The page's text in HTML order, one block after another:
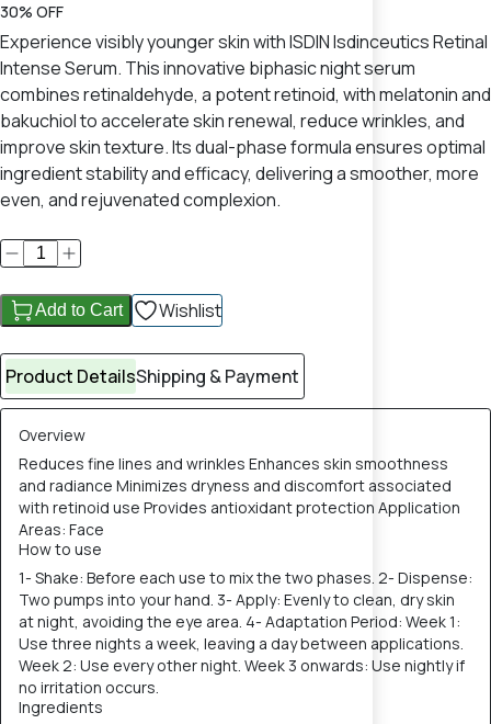
30% OFF
Experience visibly younger skin with ISDIN Isdinceutics Retinal
Intense Serum. This innovative biphasic night serum
combines retinaldehyde, a potent retinoid, with melatonin and
bakuchiol to accelerate skin renewal, reduce wrinkles, and
improve skin texture. Its dual-phase formula ensures optimal
ingredient stability and efficacy, delivering a smoother, more
even, and rejuvenated complexion.
Add to Cart Wishlist
Product DetailsShipping & Payment
Overview
Reduces fine lines and wrinkles Enhances skin smoothness
and radiance Minimizes dryness and discomfort associated
with retinoid use Provides antioxidant protection Application
Areas: Face
How to use
1- Shake: Before each use to mix the two phases. 2- Dispense:
Two pumps into your hand. 3- Apply: Evenly to clean, dry skin
at night, avoiding the eye area. 4- Adaptation Period: Week 1:
Use three nights a week, leaving a day between applications.
Week 2: Use every other night. Week 3 onwards: Use nightly if
no irritation occurs.
Ingredients